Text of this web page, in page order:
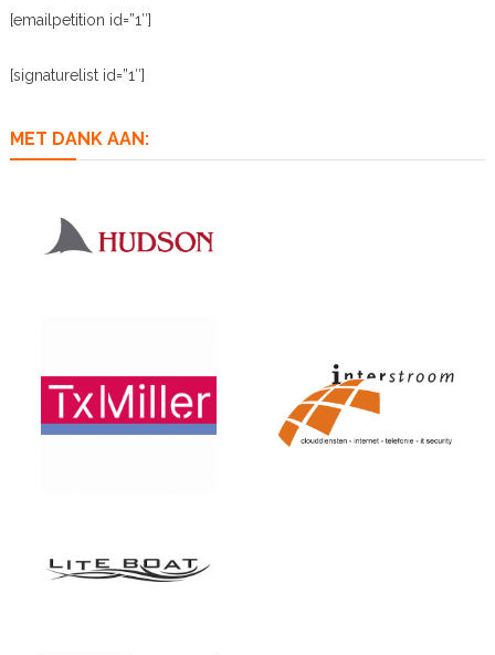
[emailpetition id=”1″]
[signaturelist id=”1″]
MET DANK AAN: